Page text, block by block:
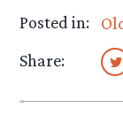
Posted in:
Share: